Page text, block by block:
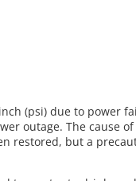
(psi) due to power
outage. The cause
restored, but a